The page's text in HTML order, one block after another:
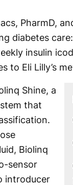
PharmD,
diabetes
insulin
to Eli Lilly’s
Shine, a
that
Biolinq
sensor
introducer